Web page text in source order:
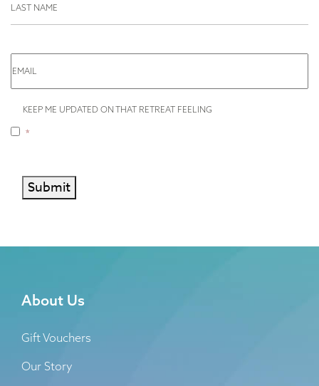
TO
BE
KEEP ME UPDATED ON THAT RETREAT FEELING
*
Submit
About Us
Gift Vouchers
Our Story